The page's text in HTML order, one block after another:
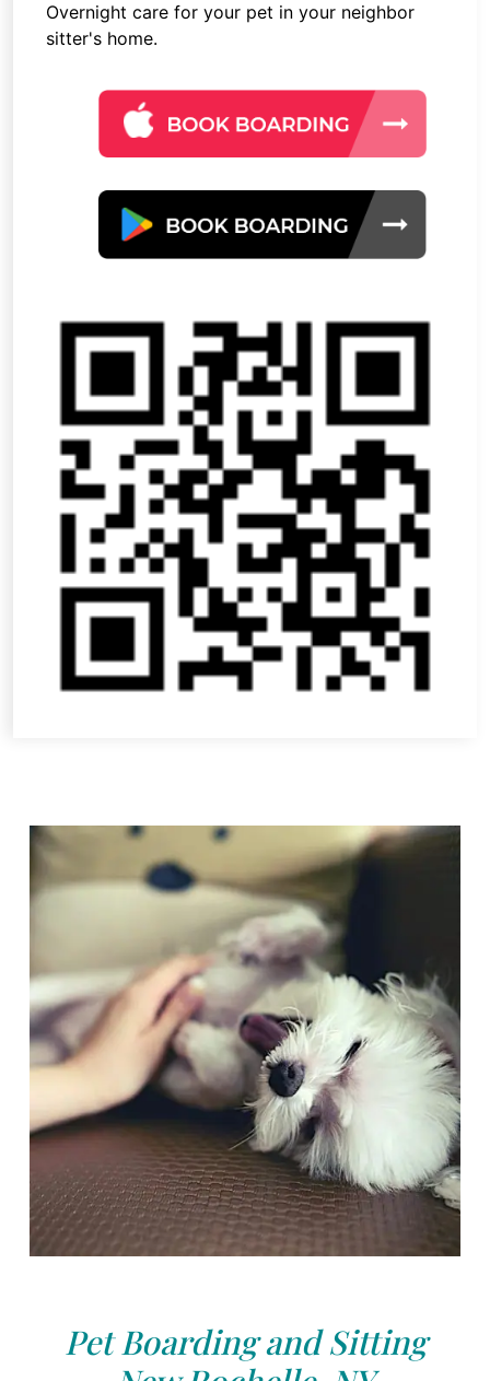
Overnight care for your pet in your neighbor
sitter's home.
Pet Boarding and Sitting